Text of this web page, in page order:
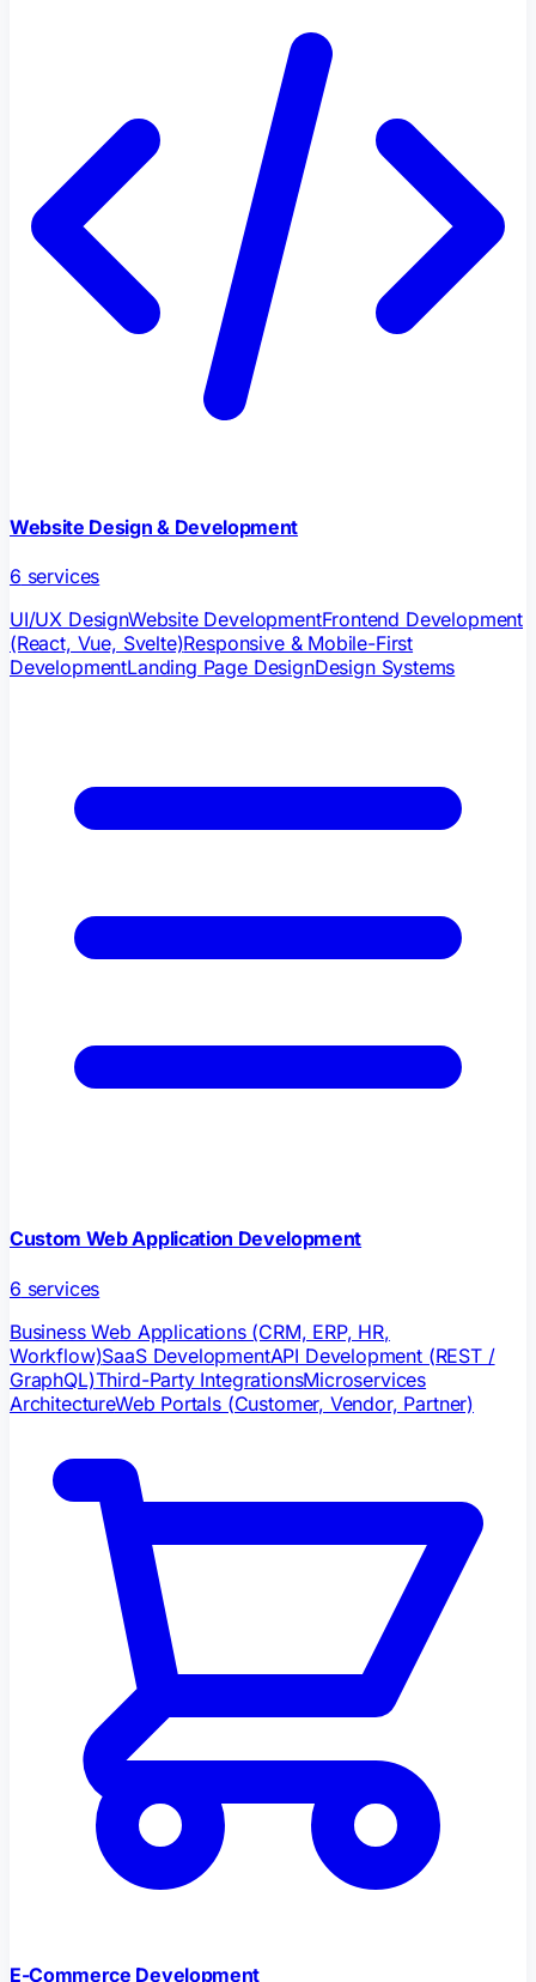
Website Design & Development
6 services
UI/UX DesignWebsite DevelopmentFrontend Development
(React, Vue, Svelte)Responsive & Mobile-First
DevelopmentLanding Page DesignDesign Systems
Custom Web Application Development
6 services
Business Web Applications (CRM, ERP, HR,
Workflow)SaaS DevelopmentAPI Development (REST /
GraphQL)Third-Party IntegrationsMicroservices
ArchitectureWeb Portals (Customer, Vendor, Partner)
E-Commerce Development